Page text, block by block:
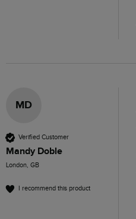
MD
Verified Customer
Mandy Doble
London, GB
I recommend this product